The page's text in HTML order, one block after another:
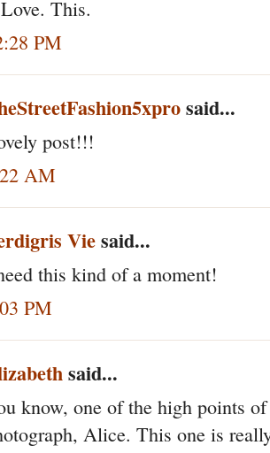
This.
PM
said...
post!!!
AM
Viesaid...
this kind of a moment!
PM
said...
know, one of the high points
Alice. This one is